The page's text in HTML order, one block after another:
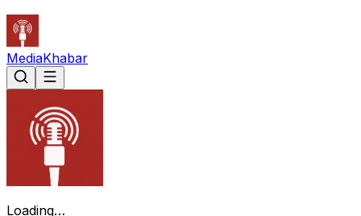
MediaKhabar
Loading…